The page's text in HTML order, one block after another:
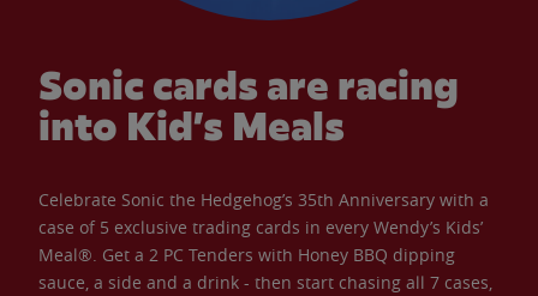
Sonic cards are racing
into Kid’s Meals
Celebrate Sonic the Hedgehog’s 35th Anniversary with a
case of 5 exclusive trading cards in every Wendy’s Kids’
Meal®. Get a 2 PC Tenders with Honey BBQ dipping
sauce, a side and a drink - then start chasing all 7 cases,